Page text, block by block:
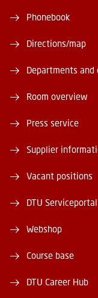
Phonebook
Directions/map
Departments and
Room overview
Press service
Supplier
Vacant positions
DTU Serviceportal
Webshop
Course base
DTU Career Hub